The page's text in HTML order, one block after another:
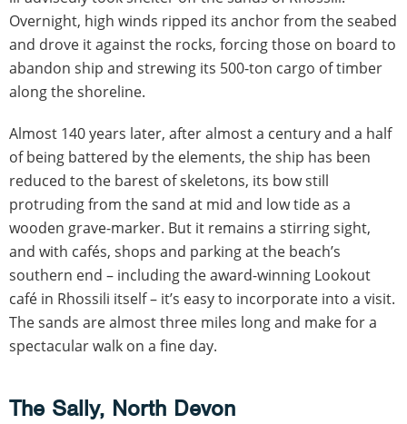
Overnight, high winds ripped its anchor from the seabed
and drove it against the rocks, forcing those on board to
abandon ship and strewing its 500-ton cargo of timber
along the shoreline.
Almost 140 years later, after almost a century and a half
of being battered by the elements, the ship has been
reduced to the barest of skeletons, its bow still
protruding from the sand at mid and low tide as a
wooden grave-marker. But it remains a stirring sight,
and with cafés, shops and parking at the beach’s
southern end – including the award-winning Lookout
café in Rhossili itself – it’s easy to incorporate into a visit.
The sands are almost three miles long and make for a
spectacular walk on a fine day.
The Sally, North Devon